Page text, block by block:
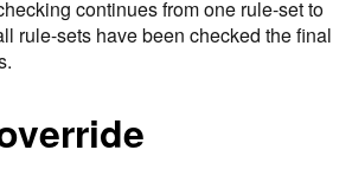
continues from one rule-set to
rule-sets have been checked the final